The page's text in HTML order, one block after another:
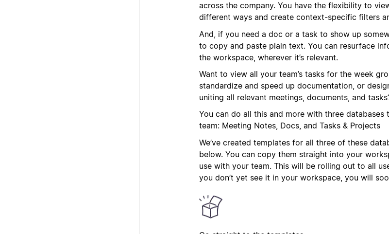
across the company. You have the flexibility to
different ways and create context-specific filters
And, if you need a doc or a task to show up
to copy and paste plain text. You can resurface
the workspace, wherever it’s relevant.
Want to view all your team’s tasks for the week
standardize and speed up documentation, or
uniting all relevant meetings, documents, and
You can do all this and more with three databases
team: Meeting Notes, Docs, and Tasks & Projects
We’ve created templates for all three of these
below. You can copy them straight into your
use with your team. This will be rolling out to all
you don’t yet see it in your workspace, you will